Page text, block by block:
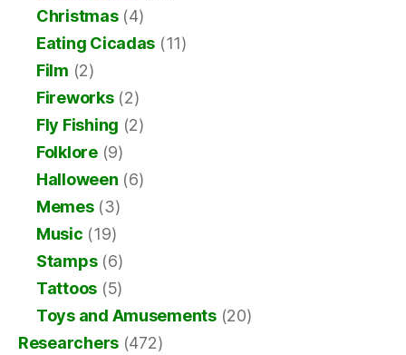
Christmas(4)
Eating Cicadas (11)
Film (2)
Fireworks(2)
Fly Fishing (2)
Folklore(9)
Halloween (6)
Memes(3)
Music (19)
Stamps(6)
Tattoos (5)
Toys and Amusements(20)
Researchers (472)